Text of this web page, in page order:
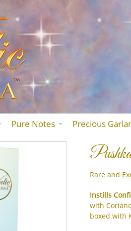
Pure Notes Precious
Rare and
Instills
with
boxed with